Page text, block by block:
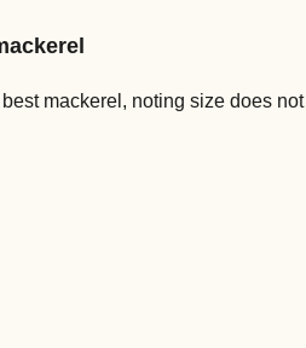
mackerel, noting size does